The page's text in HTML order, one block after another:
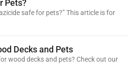
Pets?
safe for pets?” This article is for
Decks and Pets
wood decks and pets? Check out our